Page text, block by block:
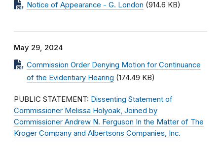
Notice of Appearance - G. London (914.6 KB)
May 29, 2024
Commission Order Denying Motion for Continuance
of the Evidentiary Hearing (174.49 KB)
PUBLIC STATEMENT: Dissenting Statement of
Commissioner Melissa Holyoak, Joined by
Commissioner Andrew N. Ferguson In the Matter of The
Kroger Company and Albertsons Companies, Inc.